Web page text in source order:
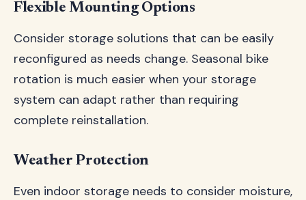
Flexible Mounting Options
Consider storage solutions that can be easily
reconfigured as needs change. Seasonal bike
rotation is much easier when your storage
system can adapt rather than requiring
complete reinstallation.
Weather Protection
Even indoor storage needs to consider moisture,